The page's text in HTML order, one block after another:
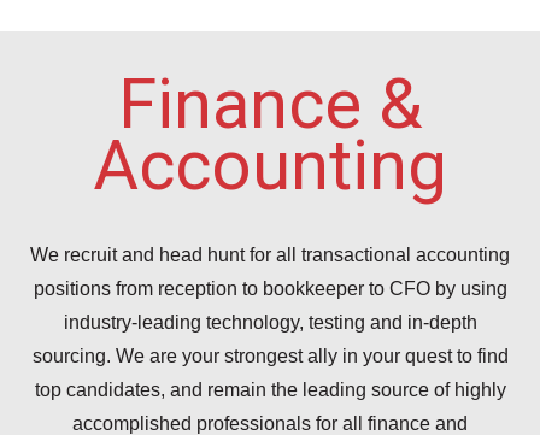
Finance &
Accounting
We recruit and head hunt for all transactional accounting
positions from reception to bookkeeper to CFO by using
industry-leading technology, testing and in-depth
sourcing. We are your strongest ally in your quest to find
top candidates, and remain the leading source of highly
accomplished professionals for all finance and